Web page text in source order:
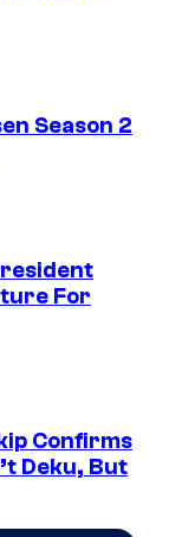
Season 2
For
Confirms
Deku, But